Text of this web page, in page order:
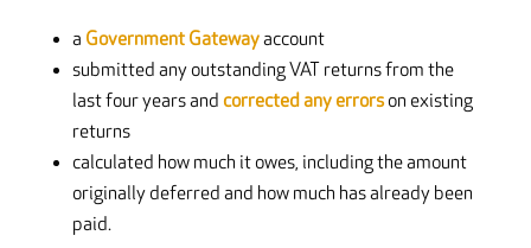
a Government Gatewayaccount
submitted any outstanding VAT returns from the
last four years and corrected any errorson existing
returns
calculated how much it owes, including the amount
originally deferred and how much has already been
paid.